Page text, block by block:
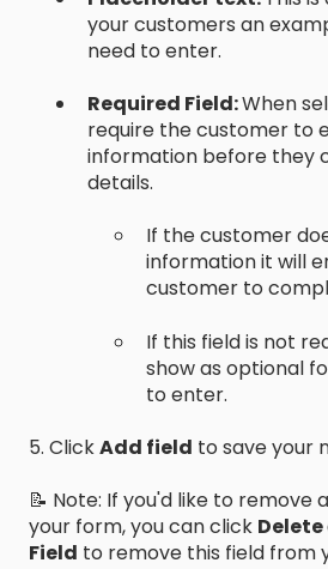
your customers an
need to enter.
Required Field:When
require the customer to
information before they
details.
If the customer
information it will
customer to
If this field is not
show as optional
to enter.
5. ClickAdd field to save your
📝 Note: If you'd like to remove
your form, you can click Delete
Field to remove this field from